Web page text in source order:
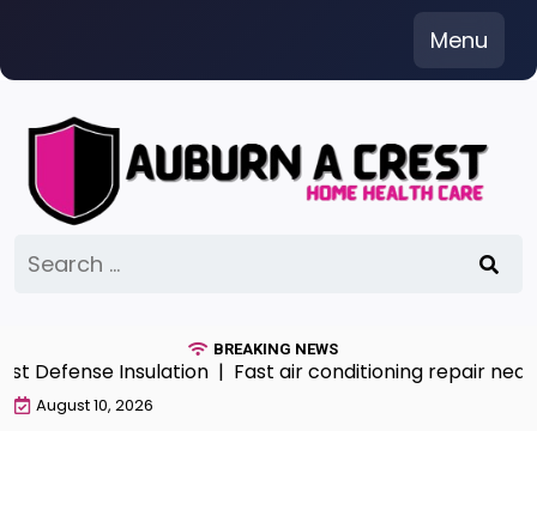
content
Menu
for:
BREAKING NEWS
Defense Insulation | Fast air conditioning repair near
August 10, 2026